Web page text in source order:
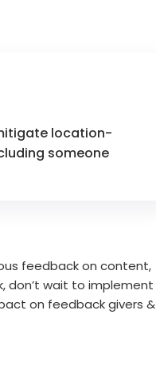
location-
someone
feedback on content,
don’t wait to implement
on feedback givers &